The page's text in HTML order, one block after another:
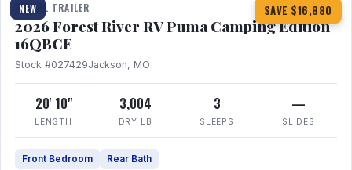
NEW SAVE $16,880
TRAVEL TRAILER
2026 Forest River RV Puma Camping Edition
16QBCE
Stock #027429Jackson, MO
20' 10"
LENGTH
3,004
DRY LB
3
SLEEPS
—
SLIDES
Front Bedroom Rear Bath